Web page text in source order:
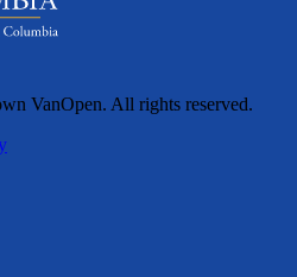
VanOpen. All rights reserved.